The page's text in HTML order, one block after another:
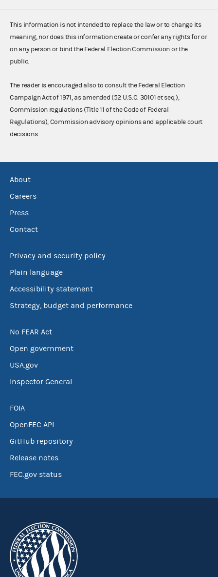
This information is not intended to replace the law or to change its
meaning, nor does this information create or confer any rights for or
on any person or bind the Federal Election Commission or the
public.
The reader is encouraged also to consult the Federal Election
Campaign Act of 1971, as amended (52 U.S.C. 30101 et seq.),
Commission regulations (Title 11 of the Code of Federal
Regulations), Commission advisory opinions and applicable court
decisions.
About
Careers
Press
Contact
Privacy and security policy
Plain language
Accessibility statement
Strategy, budget and performance
No FEAR Act
Open government
USA.gov
Inspector General
FOIA
OpenFEC API
GitHub repository
Release notes
FEC.gov status